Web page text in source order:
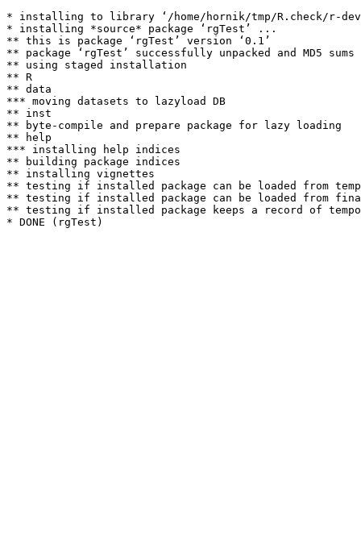
* installing to library ‘/home/hornik/tmp/R.check/r-
* installing *source* package ‘rgTest’ ...
** this is package ‘rgTest’ version ‘0.1’
** package ‘rgTest’ successfully unpacked and MD5 sums
** using staged installation
** R
** data
*** moving datasets to lazyload DB
** inst
** byte-compile and prepare package for lazy loading
** help
*** installing help indices
** building package indices
** installing vignettes
** testing if installed package can be loaded from
** testing if installed package can be loaded from
** testing if installed package keeps a record of